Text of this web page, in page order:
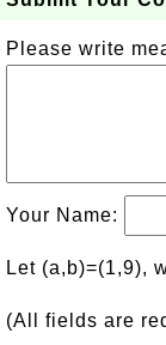
Please write
Your Name:
Let (a,b)=(1,9),
(All fields are